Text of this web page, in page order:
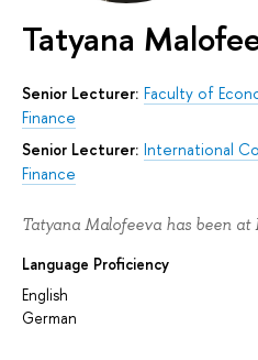
Tatyana
Senior Lecturer: Faculty of
Finance
Senior Lecturer: International
Finance
Tatyana Malofeeva has been at
Language Proficiency
English
German